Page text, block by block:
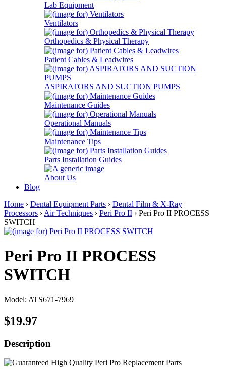
Lab Equipment
Ventilators
Orthopedics & Physical Therapy
Patient Cables & Leadwires
ASPIRATORS AND SUCTION PUMPS
Maintenance Guides
Operational Manuals
Maintenance Tips
Parts Installation Guides
About Us
Blog
Home › Dental Equipment Parts › Dental Film & X-Ray
Processors › Air Techniques › Peri Pro II › Peri Pro II PROCESS
SWITCH
Peri Pro II PROCESS
SWITCH
Model: ATS671-7969
$19.97
Description